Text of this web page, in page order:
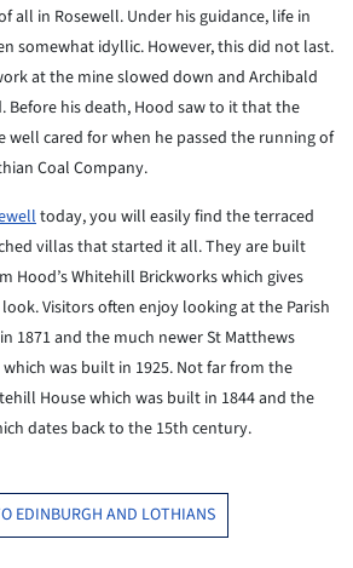
all in Rosewell. Under his guidance, life in
somewhat idyllic. However, this did not last.
at the mine slowed down and Archibald
Before his death, Hood saw to it that the
well cared for when he passed the running of
Coal Company.
today, you will easily find the terraced
villas that started it all. They are built
Hood’s Whitehill Brickworks which gives
Visitors often enjoy looking at the Parish
1871 and the much newer St Matthews
was built in 1925. Not far from the
House which was built in 1844 and the
dates back to the 15th century.
EDINBURGH AND LOTHIANS